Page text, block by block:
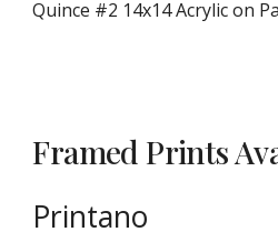
Quince #2 14x14 Acrylic on
Framed Prints
Printano